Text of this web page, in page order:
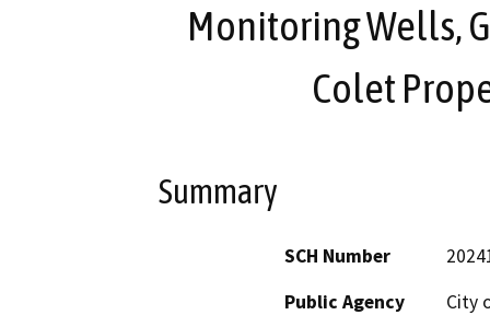
Monitoring Wells,
Colet
Summary
SCH Number
Public Agency
City